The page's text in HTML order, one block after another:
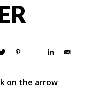
on the arrow